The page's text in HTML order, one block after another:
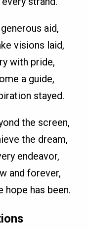
aid,
visions laid,
with pride,
a guide,
stayed.
the screen,
the dream,
endeavor,
and forever,
hope has been.